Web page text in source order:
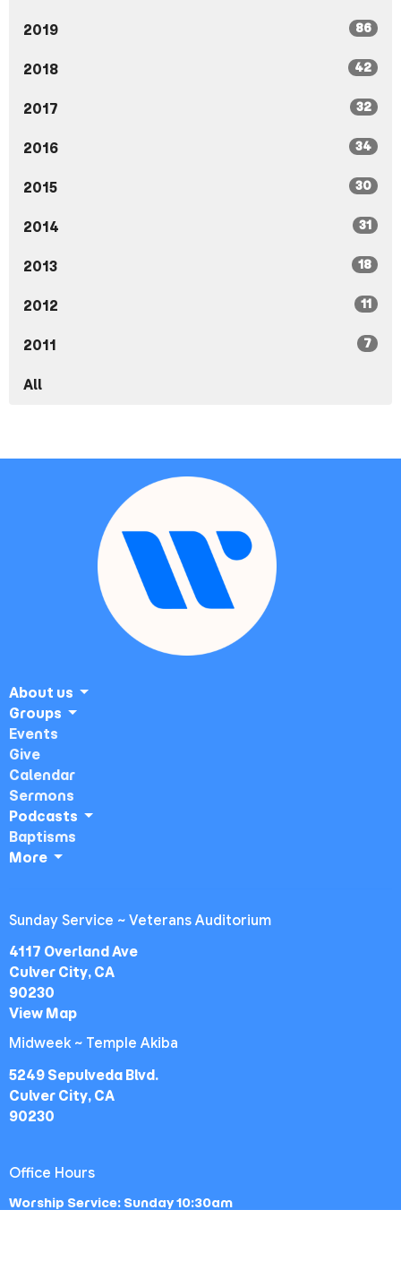
2019 86
2018 42
2017 32
2016 34
2015 30
2014 31
2013 18
2012 11
2011 7
All
About us
Groups
Events
Give
Calendar
Sermons
Podcasts
Baptisms
More
Sunday Service ~ Veterans Auditorium
4117 Overland Ave
Culver City, CA
90230
View Map
Midweek ~ Temple Akiba
5249 Sepulveda Blvd.
Culver City, CA
90230
Office Hours
Worship Service: Sunday 10:30am